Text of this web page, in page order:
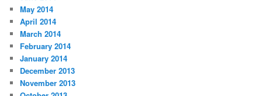
May 2014
April 2014
March 2014
February 2014
January 2014
December 2013
November 2013